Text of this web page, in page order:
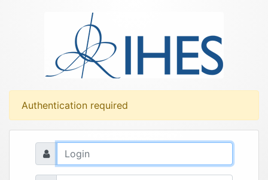
Authentication required